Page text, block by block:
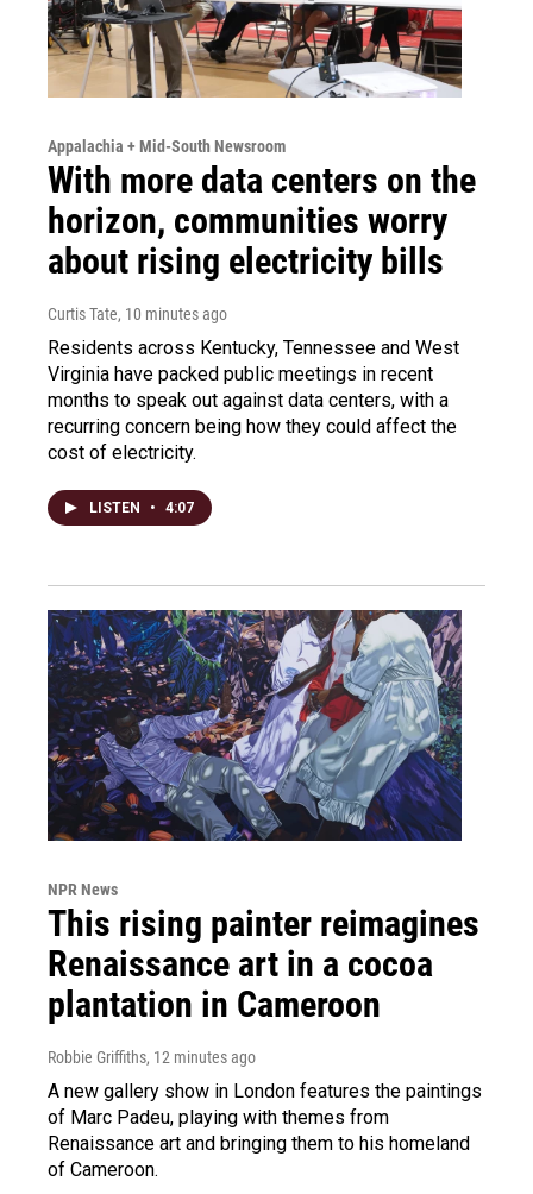
Appalachia + Mid-South Newsroom
With more data centers on the
horizon, communities worry
about rising electricity bills
Curtis Tate, 10 minutes ago
Residents across Kentucky, Tennessee and West
Virginia have packed public meetings in recent
months to speak out against data centers, with a
recurring concern being how they could affect the
cost of electricity.
LISTEN • 4:07
NPR News
This rising painter reimagines
Renaissance art in a cocoa
plantation in Cameroon
Robbie Griffiths, 12 minutes ago
A new gallery show in London features the paintings
of Marc Padeu, playing with themes from
Renaissance art and bringing them to his homeland
of Cameroon.